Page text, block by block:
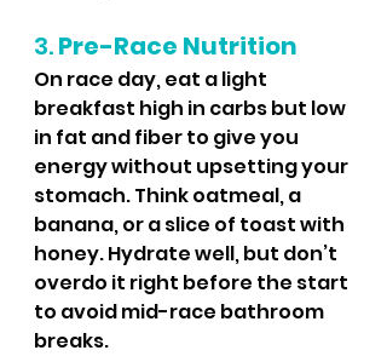
3. Pre-Race Nutrition
On race day, eat a light
breakfast high in carbs but low
in fat and fiber to give you
energy without upsetting your
stomach. Think oatmeal, a
banana, or a slice of toast with
honey. Hydrate well, but don’t
overdo it right before the start
to avoid mid-race bathroom
breaks.